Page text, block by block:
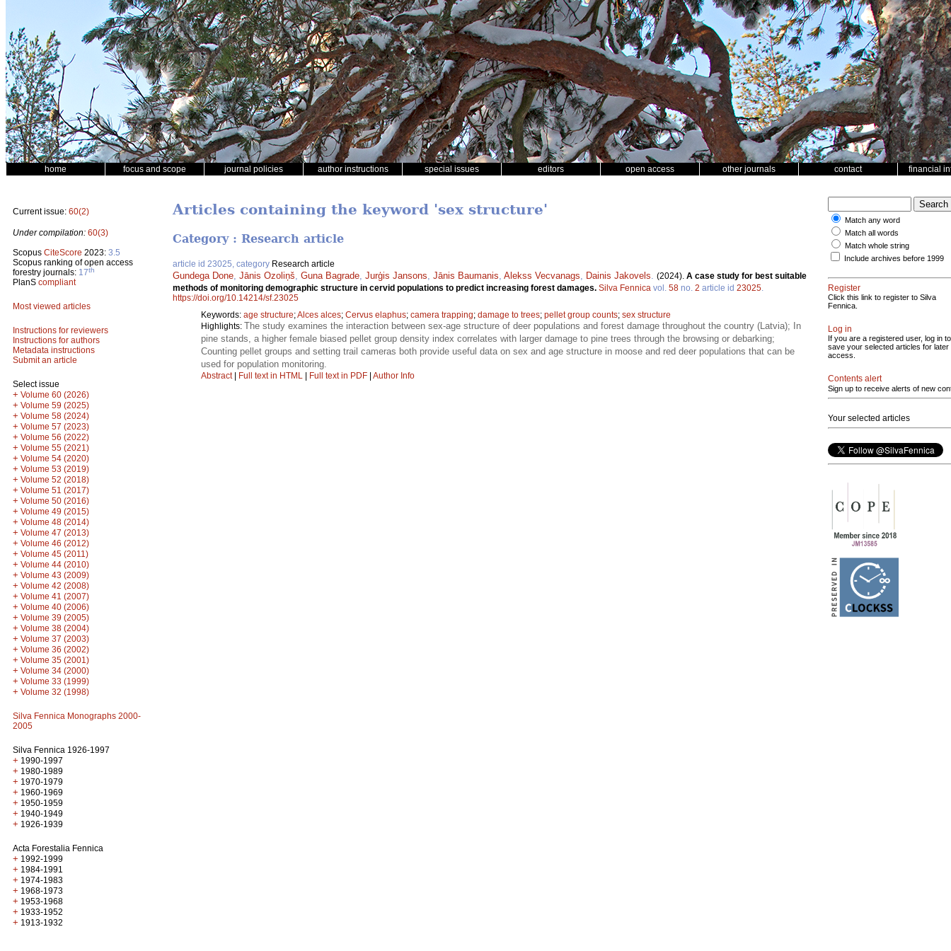
home focus and scope journal policies author instructions special issues editors open access other journals contact financial
Current issue: 60(2)
Under compilation: 60(3)
Scopus CiteScore 2023: 3.5
Scopus ranking of open access
forestry journals: 17th
PlanS compliant
Most viewed articles
Instructions for reviewers
Instructions for authors
Metadata instructions
Submit an article
Select issue
+ Volume 60 (2026)
+ Volume 59 (2025)
+ Volume 58 (2024)
+ Volume 57 (2023)
+ Volume 56 (2022)
+ Volume 55 (2021)
+ Volume 54 (2020)
+ Volume 53 (2019)
+ Volume 52 (2018)
+ Volume 51 (2017)
+ Volume 50 (2016)
+ Volume 49 (2015)
+ Volume 48 (2014)
+ Volume 47 (2013)
+ Volume 46 (2012)
+ Volume 45 (2011)
+ Volume 44 (2010)
+ Volume 43 (2009)
+ Volume 42 (2008)
+ Volume 41 (2007)
+ Volume 40 (2006)
+ Volume 39 (2005)
+ Volume 38 (2004)
+ Volume 37 (2003)
+ Volume 36 (2002)
+ Volume 35 (2001)
+ Volume 34 (2000)
+ Volume 33 (1999)
+ Volume 32 (1998)
Silva Fennica Monographs 2000-
2005
Silva Fennica 1926-1997
+ 1990-1997
+ 1980-1989
+ 1970-1979
+ 1960-1969
+ 1950-1959
+ 1940-1949
+ 1926-1939
Acta Forestalia Fennica
+ 1992-1999
+ 1984-1991
+ 1974-1983
+ 1968-1973
+ 1953-1968
+ 1933-1952
+ 1913-1932
Articles containing the keyword 'sex structure'
Category : Research article
article id 23025, category Research article
Gundega Done Jānis Ozoliņš Guna Bagrade Jurģis Jansons Jānis Baumanis Alekss Vecvanags Dainis Jakovels (2024). A case study for best suitable
methods of monitoring demographic structure in cervid populations to predict increasing forest damages. Silva Fennica vol. 58 no. 2 article id 23025
https://doi.org/10.14214/sf.23025
Keywords: age structure;Alces alces; Cervus elaphus; camera trapping; damage to trees; pellet group counts; sex structure
Highlights: The study examines the interaction between sex-age structure of deer populations and forest damage throughout the country (Latvia); In
pine stands, a higher female biased pellet group density index correlates with larger damage to pine trees through the browsing or debarking;
Counting pellet groups and setting trail cameras both provide useful data on sex and age structure in moose and red deer populations that can be
used for population monitoring.
Abstract| Full text in HTML | Full text in PDF | Author Info
Match any word
Match all words
Match whole string
Include archives before 1999
Register
Click this link to register to Silva
Fennica.
Log in
If you are a registered user, log in to
save your selected articles for later
access.
Contents alert
Sign up to receive alerts of new
Your selected articles